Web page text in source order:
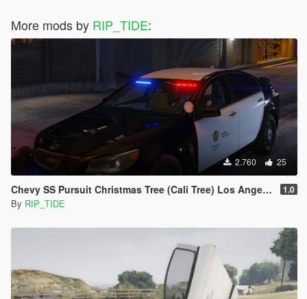
More mods by RIP_TIDE:
2.760 25
Chevy SS Pursuit Christmas Tree (Cali Tree) Los Angeles Police Dept. (LAPD) Edition |LODS|4K Skin 1.0
By RIP_TIDE